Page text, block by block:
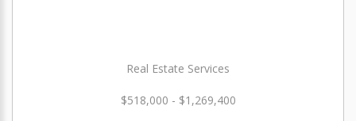
Real Estate Services
$518,000 - $1,269,400